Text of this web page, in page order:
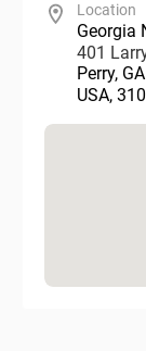
Location
Georgia
401
Perry, GA
USA,